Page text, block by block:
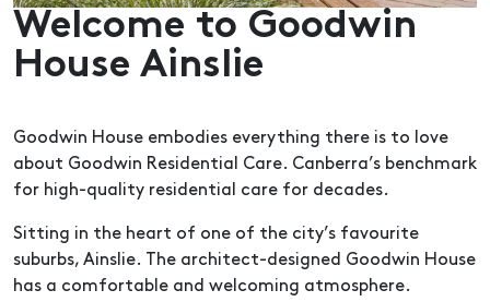
Welcome to Goodwin
House Ainslie
Goodwin House embodies everything there is to love
about Goodwin Residential Care. Canberra’s benchmark
for high-quality residential care for decades.
Sitting in the heart of one of the city’s favourite
suburbs, Ainslie. The architect-designed Goodwin House
has a comfortable and welcoming atmosphere.